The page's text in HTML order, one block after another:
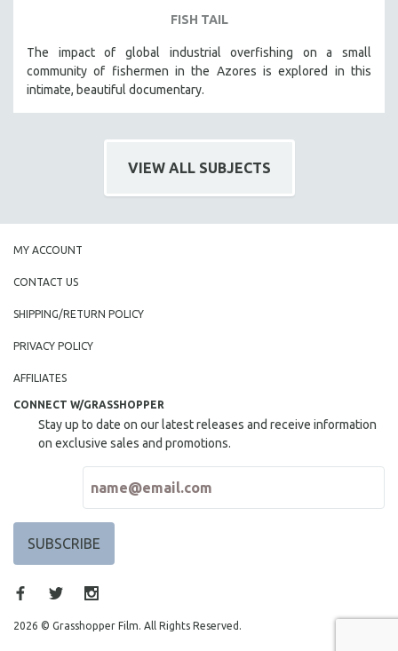
FISH TAIL
The impact of global industrial overfishing on a small
community of fishermen in the Azores is explored in this
intimate, beautiful documentary.
VIEW ALL SUBJECTS
MY ACCOUNT
CONTACT US
SHIPPING/RETURN POLICY
PRIVACY POLICY
AFFILIATES
CONNECT W/GRASSHOPPER
Stay up to date on our latest releases and receive information
on exclusive sales and promotions.
2026 © Grasshopper Film. All Rights Reserved.